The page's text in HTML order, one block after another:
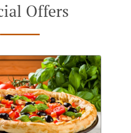
Offers